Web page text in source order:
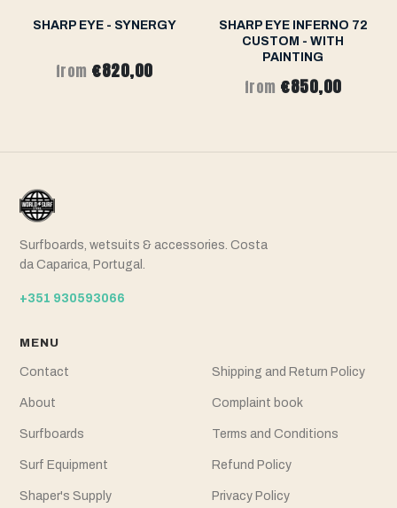
SHARP EYE - SYNERGY
from €820,00
SHARP EYE INFERNO 72
CUSTOM - WITH
PAINTING
from €850,00
Surfboards, wetsuits & accessories. Costa
da Caparica, Portugal.
+351 930593066
MENU
Contact
About
Surfboards
Surf Equipment
Shaper's Supply
Shipping and Return Policy
Complaint book
Terms and Conditions
Refund Policy
Privacy Policy